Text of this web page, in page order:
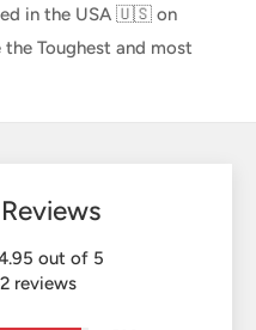
in the USA 🇺🇸 on
the Toughest and most
out of 5
reviews